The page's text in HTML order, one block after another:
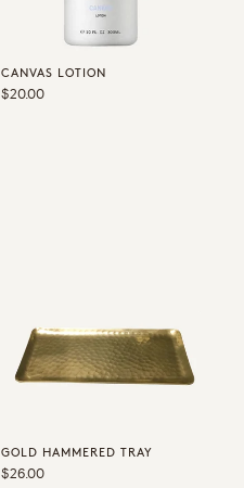
CANVAS LOTION
Regular
$20.00
GOLD HAMMERED TRAY
Regular
$26.00